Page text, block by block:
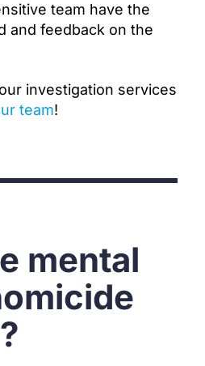
team have the
and feedback on the
investigation services
team!
mental